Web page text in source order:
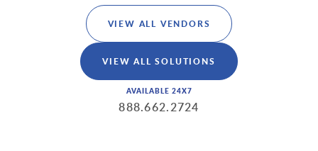
VIEW ALL VENDORS
VIEW ALL SOLUTIONS
AVAILABLE 24X7
888.662.2724